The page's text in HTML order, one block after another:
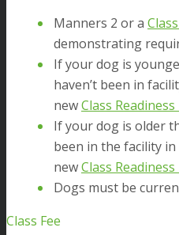
Manners 2 or a
demonstrating
If your dog is
haven’t been in
newClass
If your dog is older
been in the facility
newClass
Dogs must be
Class Fee